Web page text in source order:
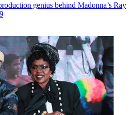
genius behind Madonna’s Ray